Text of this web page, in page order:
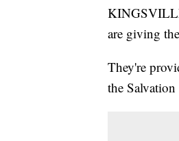
are giving
They're
the